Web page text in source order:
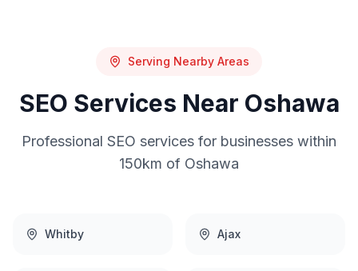
Serving Nearby Areas
SEO Services Near Oshawa
Professional SEO services for businesses within
150km of Oshawa
Whitby Ajax